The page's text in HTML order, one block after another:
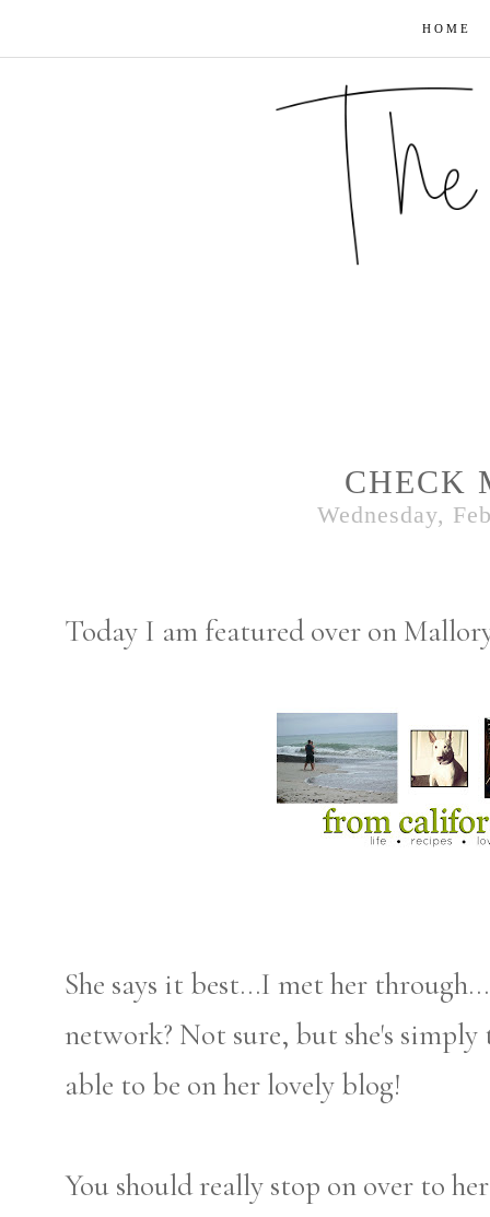
HOME
CHECK
Wednesday,
Today I am featured over on
She says it best...I met her
network? Not sure, but she's
able to be on her lovely blog!
You should really stop on over to